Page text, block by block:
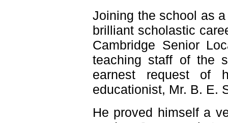
Joining the school as
brilliant scholastic
Cambridge Senior
teaching staff of the
earnest request of
educationist, Mr. B. E.
He proved himself a